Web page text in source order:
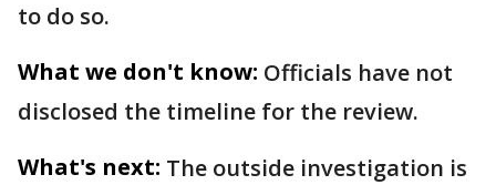
to do so.
What we don't know: Officials have not
disclosed the timeline for the review.
What's next: The outside investigation is